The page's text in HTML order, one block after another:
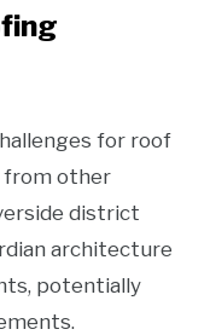
for roof
from other
district
architecture
potentially